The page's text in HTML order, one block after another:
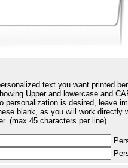
text you want printed
Upper and lowercase and
is desired, leave
blank, as you will work directly
(max 45 characters per line)